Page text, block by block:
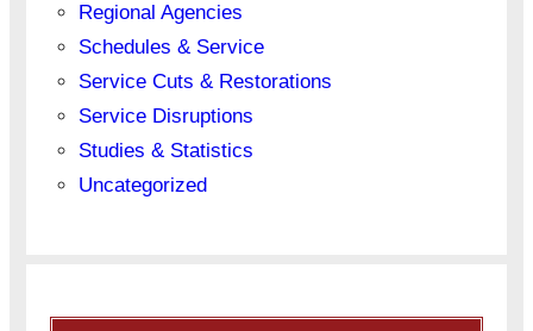
Regional Agencies
Schedules & Service
Service Cuts & Restorations
Service Disruptions
Studies & Statistics
Uncategorized